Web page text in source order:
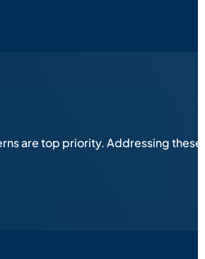
are top priority. Addressing